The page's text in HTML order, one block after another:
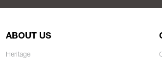
ABOUT US
Heritage